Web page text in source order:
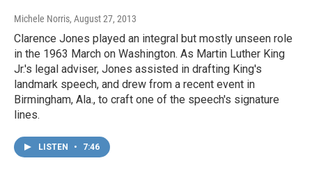
Michele Norris, August 27, 2013
Clarence Jones played an integral but mostly unseen role
in the 1963 March on Washington. As Martin Luther King
Jr.'s legal adviser, Jones assisted in drafting King's
landmark speech, and drew from a recent event in
Birmingham, Ala., to craft one of the speech's signature
lines.
LISTEN • 7:46